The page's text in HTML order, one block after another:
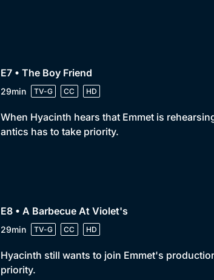
E7 • The Boy Friend
29min TV-G CC HD
When Hyacinth hears that Emmet is
antics has to take priority.
E8 • A Barbecue At Violet's
29min TV-G CC HD
Hyacinth still wants to join Emmet's
priority.